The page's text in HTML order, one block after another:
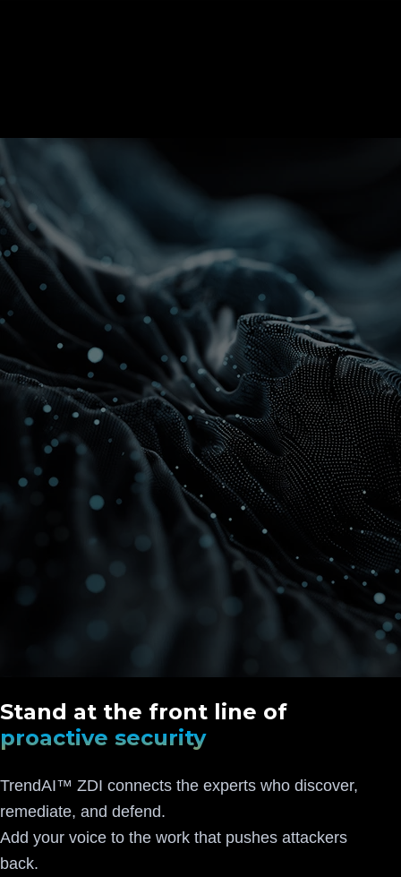
Stand at the front line of
proactive security
TrendAI™ ZDI connects the experts who discover,
remediate, and defend.
Add your voice to the work that pushes attackers
back.